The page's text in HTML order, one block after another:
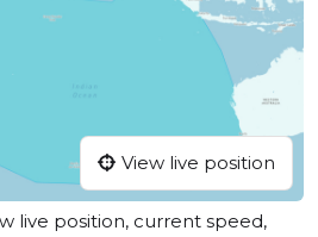
View live position
live position, current speed,